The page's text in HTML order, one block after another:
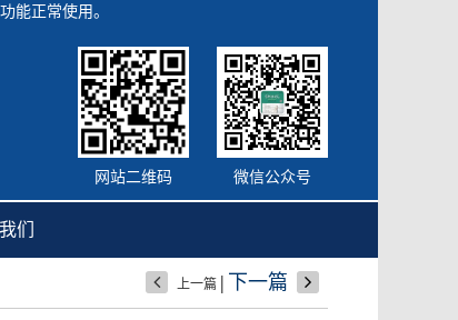
能正常使用。
微信公众号
网站二维码
们
上一篇 | 下一篇